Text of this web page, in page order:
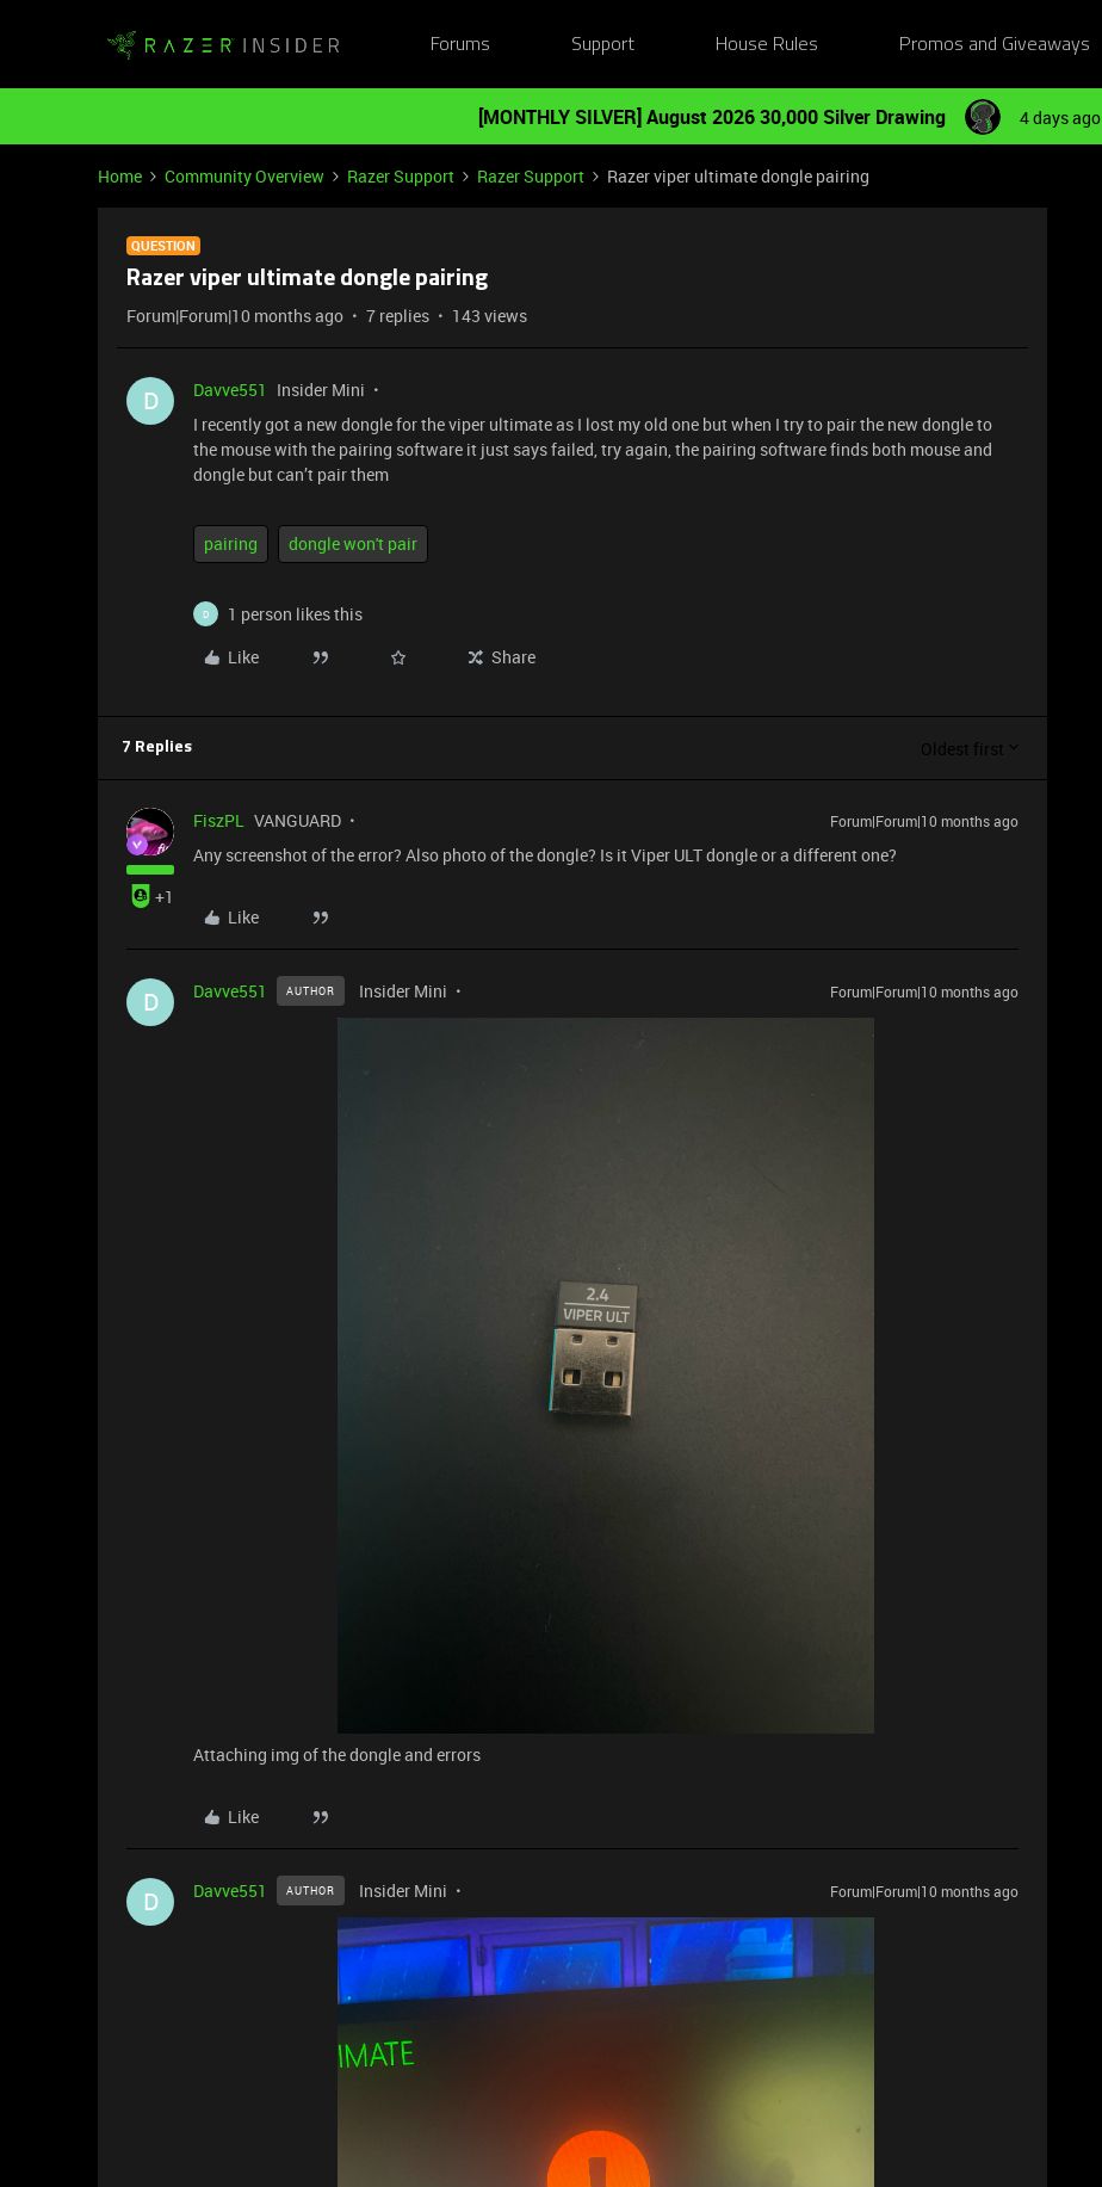
Forums Support House Rules Promos and Giveaways
[MONTHLY SILVER] August 2026 30,000 Silver Drawing 4 days ago
Home Community Overview Razer Support Razer Support Razer viper ultimate dongle pairing
QUESTION
Razer viper ultimate dongle pairing
Forum|Forum|10 months ago 7 replies 143 views
D Davve551
Insider Mini
I recently got a new dongle for the viper ultimate as I lost my old one but when I try to pair the new dongle to
the mouse with the pairing software it just says failed, try again, the pairing software finds both mouse and
dongle but can’t pair them
pairing dongle won't pair
D
1 person likes this
Like
Share
7 Replies Oldest first
+1
FiszPL VANGUARD Forum|Forum|10 months ago
Any screenshot of the error? Also photo of the dongle? Is it Viper ULT dongle or a different one?
Like
D Davve551 AUTHOR Insider Mini Forum|Forum|10 months ago
Attaching img of the dongle and errors
Like
D Davve551 AUTHOR Insider Mini Forum|Forum|10 months ago